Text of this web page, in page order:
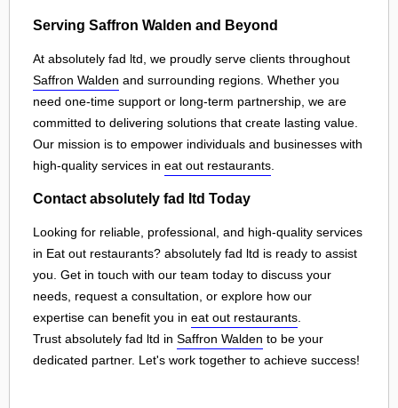
Serving Saffron Walden and Beyond
At absolutely fad ltd, we proudly serve clients throughout
Saffron Walden and surrounding regions. Whether you
need one-time support or long-term partnership, we are
committed to delivering solutions that create lasting value.
Our mission is to empower individuals and businesses with
high-quality services in eat out restaurants
Contact absolutely fad ltd Today
Looking for reliable, professional, and high-quality services
in Eat out restaurants? absolutely fad ltd is ready to assist
you. Get in touch with our team today to discuss your
needs, request a consultation, or explore how our
expertise can benefit you in eat out restaurants
Trust absolutely fad ltd in Saffron Walden to be your
dedicated partner. Let's work together to achieve success!